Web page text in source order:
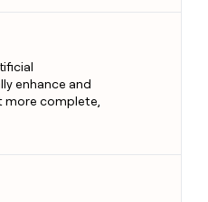
enhance and
more complete,